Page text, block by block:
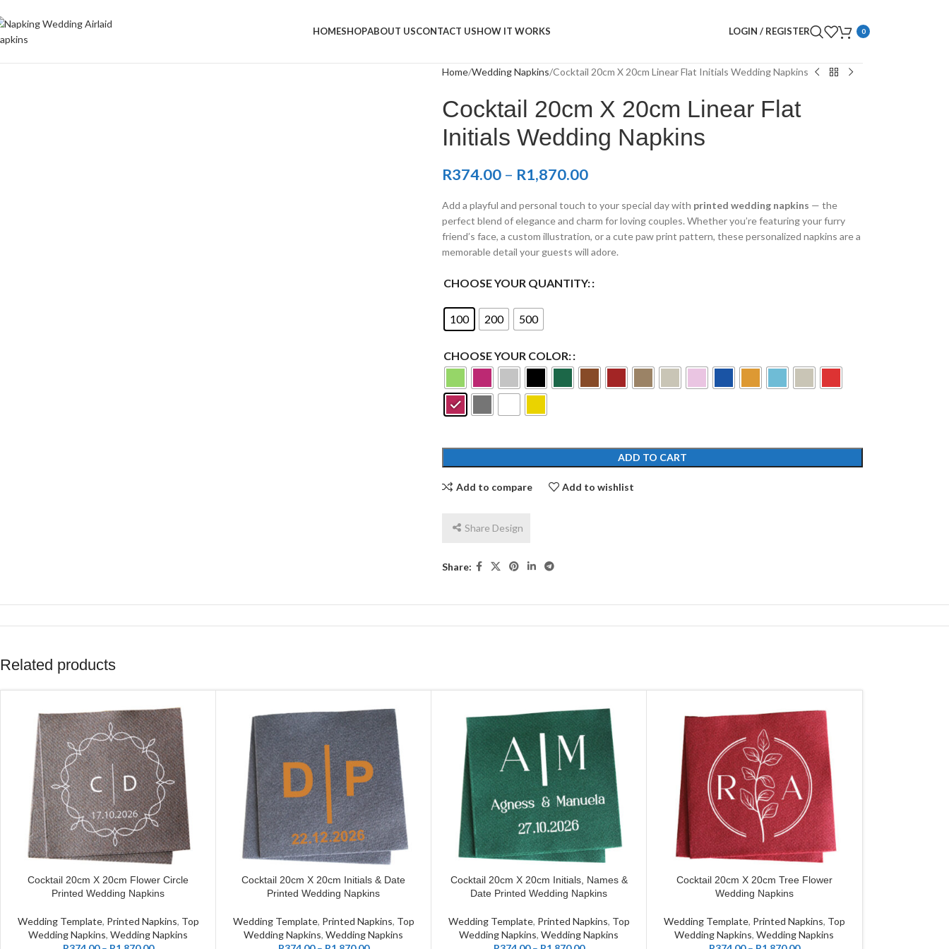
HOMESHOPABOUT USCONTACT USHOW IT WORKS LOGIN / REGISTER 0
Home Wedding Napkins Cocktail 20cm X 20cm Linear Flat Initials Wedding Napkins
Cocktail 20cm X 20cm Linear Flat
Initials Wedding Napkins
R374.00 – R1,870.00
Add a playful and personal touch to your special day with printed wedding napkins — the
perfect blend of elegance and charm for loving couples. Whether you’re featuring your furry
friend’s face, a custom illustration, or a cute paw print pattern, these personalized napkins are a
memorable detail your guests will adore.
CHOOSE YOUR QUANTITY:
100 200 500
CHOOSE YOUR COLOR:
ADD TO CART
Add to compare Add to wishlist
Share Design
Share:
Related products
CUSTOMIZE
Cocktail 20cm X 20cm Flower Circle
Printed Wedding Napkins
Wedding Template, Printed Napkins, Top
Wedding Napkins, Wedding Napkins
CUSTOMIZE
Cocktail 20cm X 20cm Initials & Date
Printed Wedding Napkins
Wedding Template, Printed Napkins, Top
Wedding Napkins, Wedding Napkins
CUSTOMIZE
Cocktail 20cm X 20cm Initials, Names &
Date Printed Wedding Napkins
Wedding Template, Printed Napkins, Top
Wedding Napkins, Wedding Napkins
CUSTOMIZE
Cocktail 20cm X 20cm Tree Flower
Wedding Napkins
Wedding Template, Printed Napkins, Top
Wedding Napkins, Wedding Napkins